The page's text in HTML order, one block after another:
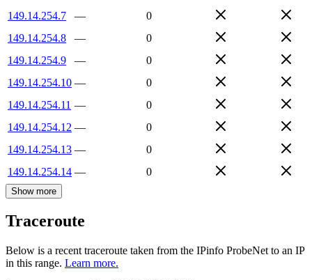
149.14.254.7
—
0
149.14.254.8
—
0
149.14.254.9
—
0
149.14.254.10 —
0
149.14.254.11 —
0
149.14.254.12 —
0
149.14.254.13 —
0
149.14.254.14 — 0
Show more
Traceroute
Below is a recent traceroute taken from the IPinfo ProbeNet to an IP
in this range. Learn more.